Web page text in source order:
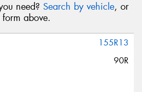
need? Search by vehicle, or
above.
155R13
90R